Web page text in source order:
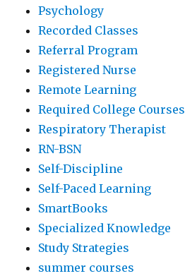
Psychology
Recorded Classes
Referral Program
Registered Nurse
Remote Learning
Required College Courses
Respiratory Therapist
RN-BSN
Self-Discipline
Self-Paced Learning
SmartBooks
Specialized Knowledge
Study Strategies
summer courses